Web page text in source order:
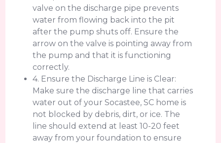
valve on the discharge pipe prevents
water from flowing back into the pit
after the pump shuts off. Ensure the
arrow on the valve is pointing away from
the pump and that it is functioning
correctly.
4. Ensure the Discharge Line is Clear:
Make sure the discharge line that carries
water out of your Socastee, SC home is
not blocked by debris, dirt, or ice. The
line should extend at least 10-20 feet
away from your foundation to ensure